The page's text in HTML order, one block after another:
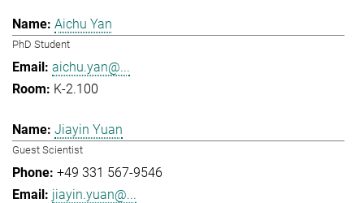
Aichu Yan
PhD Student
aichu.yan@...
K-2.100
Jiayin Yuan
Guest Scientist
+49 331 567-9546
jiayin.yuan@...